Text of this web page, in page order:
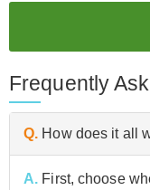
Frequently
Q. How does it all
A. First, choose